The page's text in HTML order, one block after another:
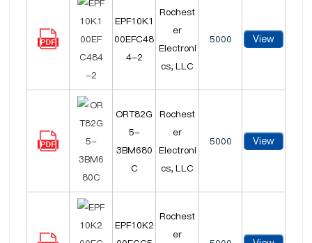
EPF10K1
00EFC48
4-2
Rochest
er
Electroni
cs, LLC
5000 View
ORT82G
5-
3BM680
C
Rochest
er
Electroni
cs, LLC
5000 View
EPF10K2
Rochest
er